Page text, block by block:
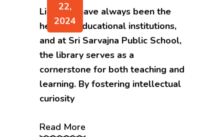
Libraries have always been the
heart of educational institutions,
and at Sri Sarvajna Public School,
the library serves as a
cornerstone for both teaching and
learning. By fostering intellectual
curiosity
Read More
22,
2024